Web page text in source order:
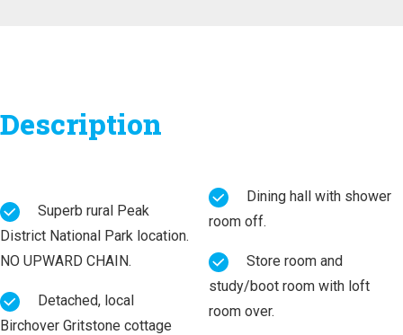
Description
District National Park location.
NO UPWARD CHAIN.
Birchover Gritstone cottage
room off.
study/boot room with loft
room over.